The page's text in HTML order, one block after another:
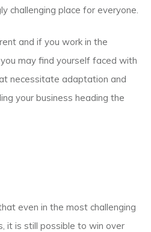
challenging place for everyone.
and if you work in the
may find yourself faced with
necessitate adaptation and
your business heading the
even in the most challenging
it is still possible to win over